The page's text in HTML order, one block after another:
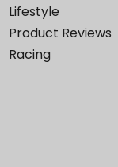
Lifestyle
Product Reviews
Racing